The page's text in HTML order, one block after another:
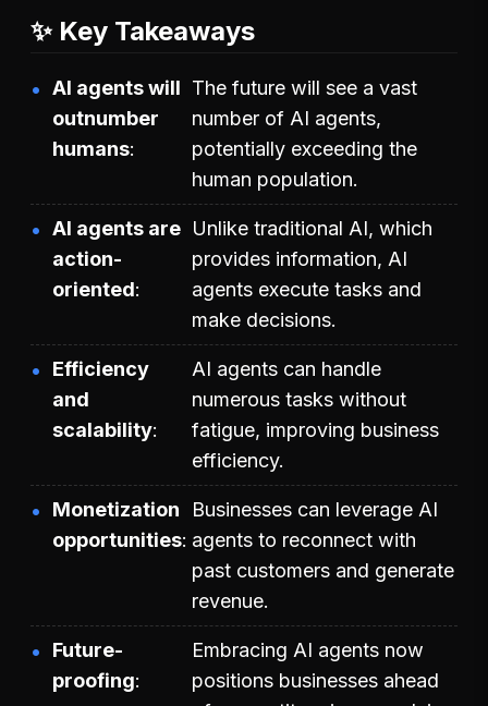
✨ Key Takeaways
AI agents will
outnumber
humans
The future will see a vast
number of AI agents,
potentially exceeding the
human population.
AI agents are
action-
oriented
Unlike traditional AI, which
provides information, AI
agents execute tasks and
make decisions.
Efficiency
and
scalability
AI agents can handle
numerous tasks without
fatigue, improving business
efficiency.
Monetization
opportunities
Businesses can leverage AI
agents to reconnect with
past customers and generate
revenue.
Future-
proofing
Embracing AI agents now
positions businesses ahead